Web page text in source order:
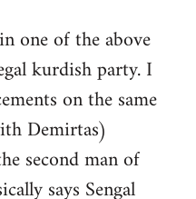
one of the above
kurdish party. I
on the same
Demirtas)
second man of
says Sengal